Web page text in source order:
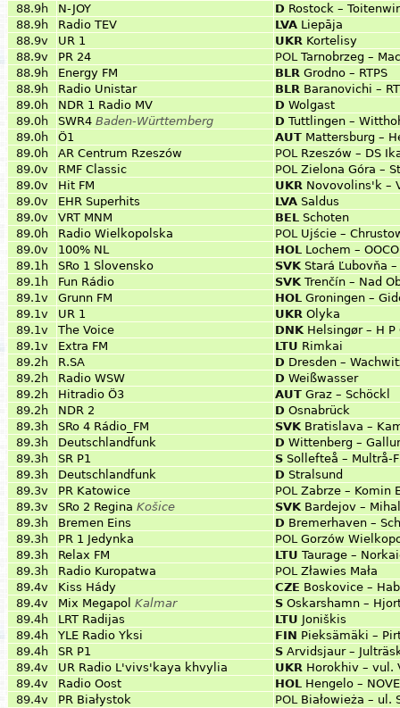
88.9h
N-JOY D Rostock –
88.9h
Radio TEV LVA Liepāja
88.9v
UR 1 UKR Kortelisy
88.9v
PR 24 POL Tarnobrzeg –
88.9h
Energy FM BLR Grodno – RTPS
88.9h
Radio Unistar BLR Baranovichi –
89.0h
NDR 1 Radio MV D Wolgast
89.0h
SWR4 Baden-Württemberg D Tuttlingen –
89.0h
Ö1 AUT Mattersburg –
89.0h
AR Centrum Rzeszów POL Rzeszów – DS
89.0v
RMF Classic POL Zielona Góra –
89.0v
Hit FM UKR Novovolins'k –
89.0v
EHR Superhits LVA Saldus
89.0v
VRT MNM BEL Schoten
89.0h
Radio Wielkopolska POL Ujście –
89.0v
100% NL HOL Lochem –
89.1h
SRo 1 Slovensko SVK Stará Ľubovňa
89.1h
Fun Rádio SVK Trenčín – Nad
89.1v
Grunn FM HOL Groningen –
89.1v
UR 1 UKR Olyka
89.1v
The Voice DNK Helsingør – H
89.1v
Extra FM LTU Rimkai
89.2h
R.SA D Dresden –
89.2h
Radio WSW D Weißwasser
89.2h
Hitradio Ö3 AUT Graz – Schöckl
89.2h
NDR 2 D Osnabrück
89.3h
SRo 4 Rádio_FM SVK Bratislava –
89.3h
Deutschlandfunk D Wittenberg –
89.3h
SR P1 S Sollefteå – Multrå-
89.3h
Deutschlandfunk D Stralsund
89.3v
PR Katowice POL Zabrze – Komin
89.3v
SRo 2 Regina Košice SVK Bardejov –
89.3h
Bremen Eins D Bremerhaven –
89.3h
PR 1 Jedynka POL Gorzów
89.3h
Relax FM LTU Taurage –
89.3h
Radio Kuropatwa POL Zławies Mała
89.4v
Kiss Hády CZE Boskovice –
89.4v
Mix Megapol Kalmar S Oskarshamn –
89.4h
LRT Radijas LTU Joniškis
89.4h
YLE Radio Yksi FIN Pieksämäki –
89.4h
SR P1 S Arvidsjaur –
89.4v
UR Radio L'vivs'kaya khvylia UKR Horokhiv – vul.
89.4v
Radio Oost HOL Hengelo –
89.4v
PR Białystok POL Białowieża – ul.